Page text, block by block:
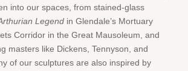
into our spaces, from stained-glass
Legend in Glendale’s Mortuary
Corridor in the Great Mausoleum, and
masters like Dickens, Tennyson, and
of our sculptures are also inspired by